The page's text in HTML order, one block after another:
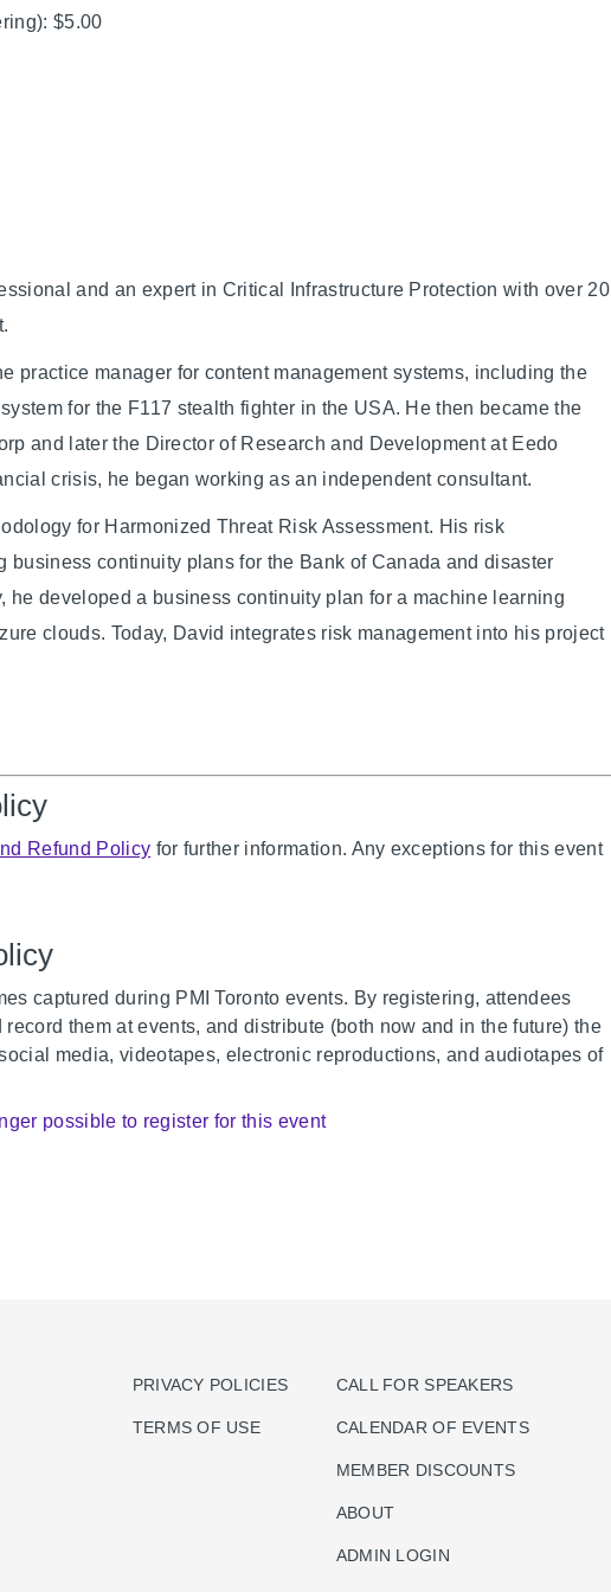
$5.00
and an expert in Critical Infrastructure Protection with over 20
practice manager for content management systems, including the
for the F117 stealth fighter in the USA. He then became the
and later the Director of Research and Development at Eedo
crisis, he began working as an independent consultant.
for Harmonized Threat Risk Assessment. His risk
business continuity plans for the Bank of Canada and disaster
he developed a business continuity plan for a machine learning
clouds. Today, David integrates risk management into his project
Refund Policy for further information. Any exceptions for this event
captured during PMI Toronto events. By registering, attendees
them at events, and distribute (both now and in the future) the
media, videotapes, electronic reproductions, and audiotapes of
possible to register for this event
PRIVACY POLICIES
TERMS OF USE
CALL FOR SPEAKERS
CALENDAR OF EVENTS
MEMBER DISCOUNTS
ABOUT
ADMIN LOGIN